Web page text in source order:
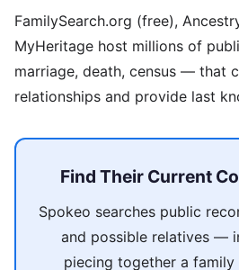
FamilySearch.org (free),
MyHeritage host millions of
marriage, death, census — that
relationships and provide last
Find Their Current
Spokeo searches public
and possible relatives —
piecing together a